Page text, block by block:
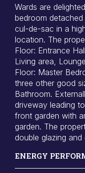
Wards are
bedroom
cul-de-sac in a
location. The
Floor: Entrance
Living area,
Floor: Master
three other good
Bathroom.
driveway leading
front garden with
garden. The
double glazing
ENERGY